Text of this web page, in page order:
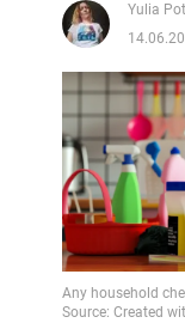
Yulia
Any household
Source: Created